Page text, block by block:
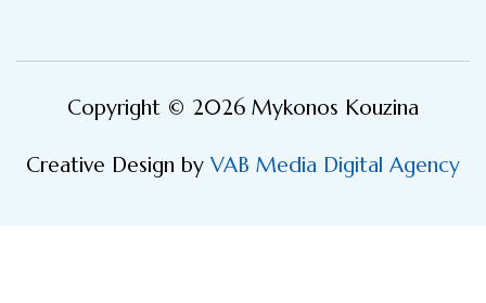
Copyright © 2026 Mykonos Kouzina
Creative Design byVAB Media Digital Agency